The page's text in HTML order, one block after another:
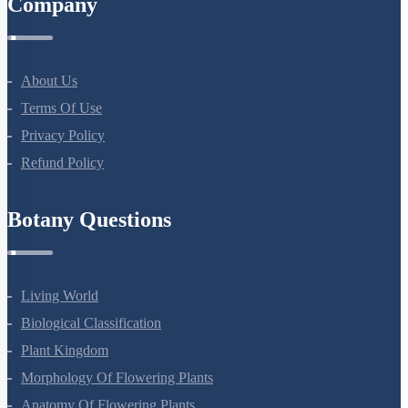
About Us
Terms Of Use
Privacy Policy
Refund Policy
Botany Questions
Living World
Biological Classification
Plant Kingdom
Morphology Of Flowering Plants
Anatomy Of Flowering Plants